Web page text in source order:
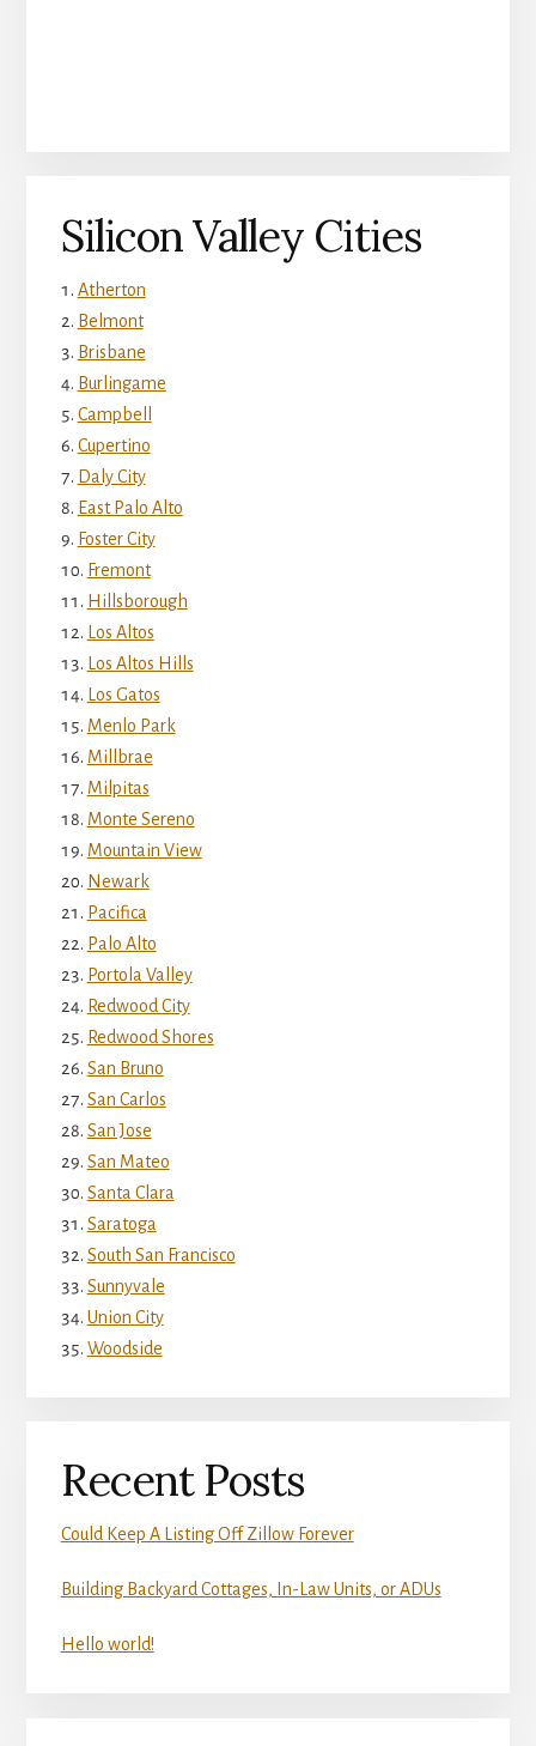
Silicon Valley Cities
Atherton
Belmont
Brisbane
Burlingame
Campbell
Cupertino
Daly City
East Palo Alto
Foster City
Fremont
Hillsborough
Los Altos
Los Altos Hills
Los Gatos
Menlo Park
Millbrae
Milpitas
Monte Sereno
Mountain View
Newark
Pacifica
Palo Alto
Portola Valley
Redwood City
Redwood Shores
San Bruno
San Carlos
San Jose
San Mateo
Santa Clara
Saratoga
South San Francisco
Sunnyvale
Union City
Woodside
Recent Posts
Could Keep A Listing Off Zillow Forever
Building Backyard Cottages, In-Law Units, or ADUs
Hello world!